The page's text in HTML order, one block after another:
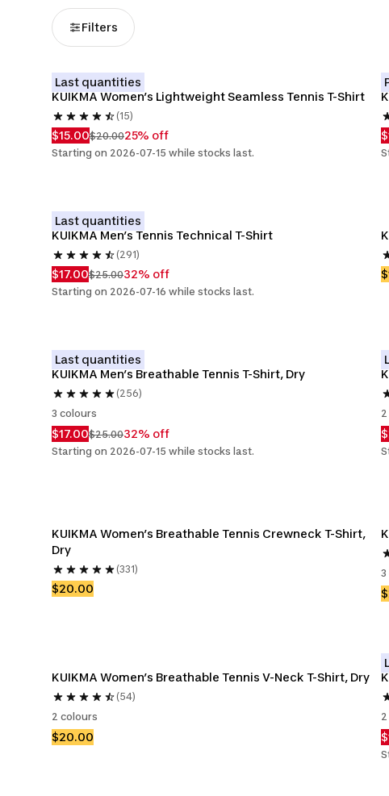
Filters
Last quantities
KUIKMA Women’s Lightweight Seamless Tennis T-Shirt
(15)
$15.00$20.0025% off
Starting on 2026-07-15 while stocks last.
Last quantities
KUIKMA Men’s Tennis Technical T-Shirt
(291)
$17.00$25.0032% off
Starting on 2026-07-16 while stocks last.
Last quantities
KUIKMA Men’s Breathable Tennis T-Shirt, Dry
(256)
3 colours
$17.00$25.0032% off
Starting on 2026-07-15 while stocks last.
KUIKMA Women’s Breathable Tennis Crewneck T-Shirt,
Dry
(331)
$20.00
3
KUIKMA Women’s Breathable Tennis V-Neck T-Shirt, Dry
(54)
2 colours
$20.00